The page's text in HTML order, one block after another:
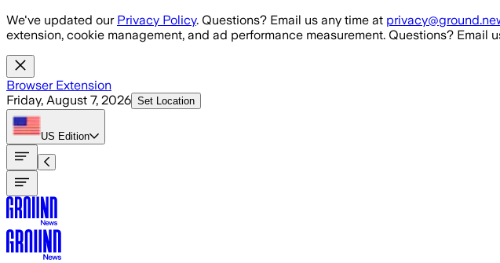
Skip to main content
We've updated our Privacy Policy. Questions? Email us any time at
extension, cookie management, and ad performance measurement. Questions? Email
Browser Extension
Friday, August 7, 2026 Set Location
US Edition